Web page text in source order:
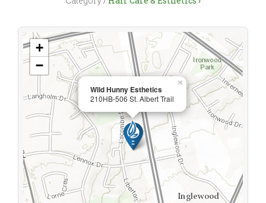
Wild Hunny Esthetics
210HB-506 St. Albert Trail
×
+
−